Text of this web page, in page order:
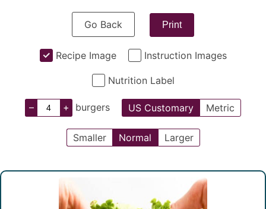
Go Back Print
Recipe Image Instruction Images
Nutrition Label
– + burgers US Customary Metric
Smaller Normal Larger